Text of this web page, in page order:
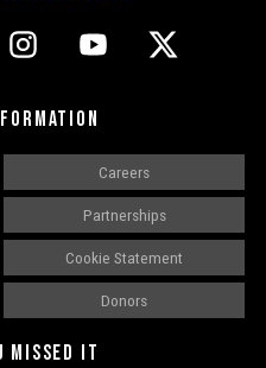
Careers
Partnerships
Cookie Statement
Donors
MISSED IT